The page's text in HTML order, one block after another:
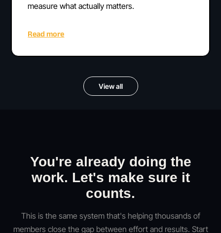
measure what actually matters.
Read more
View all
You're already doing the
work. Let's make sure it
counts.
This is the same system that's helping thousands of
members close the gap between effort and results. Start